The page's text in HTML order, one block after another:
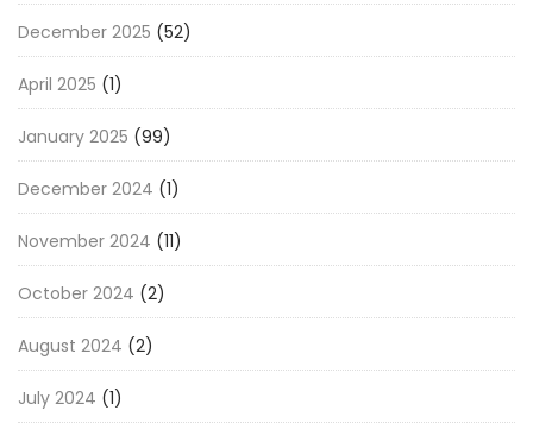
December 2025 (52)
April 2025 (1)
January 2025 (99)
December 2024 (1)
November 2024 (11)
October 2024 (2)
August 2024 (2)
July 2024 (1)